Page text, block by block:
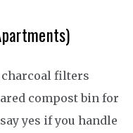
filters
compost bin for
yes if you handle